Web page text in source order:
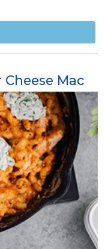
Mac